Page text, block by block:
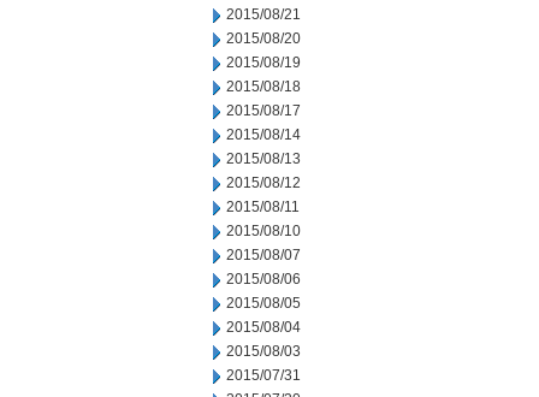
2015/08/21
2015/08/20
2015/08/19
2015/08/18
2015/08/17
2015/08/14
2015/08/13
2015/08/12
2015/08/11
2015/08/10
2015/08/07
2015/08/06
2015/08/05
2015/08/04
2015/08/03
2015/07/31